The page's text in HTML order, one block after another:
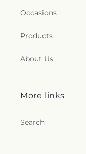
Occasions
Products
About Us
More links
Search